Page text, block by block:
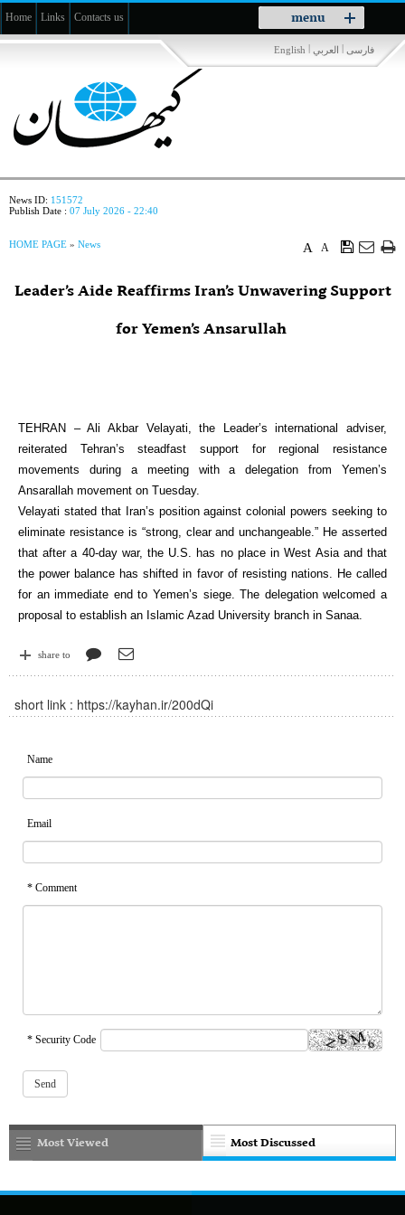
menu
Toggle
navigation
Home Links Contacts us
فارسی | العربي |
English
News ID: 151572
Publish Date : 07 July 2026 - 22:40
A
A
HOME PAGE » News
Leader’s Aide Reaffirms Iran’s Unwavering Support
for Yemen’s Ansarullah
TEHRAN – Ali Akbar Velayati, the Leader’s international adviser,
reiterated Tehran’s steadfast support for regional resistance
movements during a meeting with a delegation from Yemen’s
Ansarallah movement on Tuesday.
Velayati stated that Iran’s position against colonial powers seeking to
eliminate resistance is “strong, clear and unchangeable.” He asserted
that after a 40-day war, the U.S. has no place in West Asia and that
the power balance has shifted in favor of resisting nations. He called
for an immediate end to Yemen’s siege. The delegation welcomed a
proposal to establish an Islamic Azad University branch in Sanaa.
share to
short link : https://kayhan.ir/200dQi
Name
Email
* Comment
* Security Code
Most Discussed
Most Viewed